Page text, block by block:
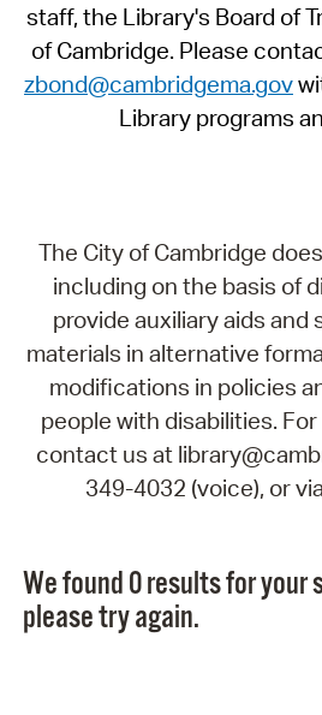
staff, the Library's Board of
of Cambridge. Please
zbond@cambridgema.gov
Library programs
The City of Cambridge
including on the basis of
provide auxiliary aids
materials in alternative
modifications in policies
people with disabilities.
contact us at
349-4032 (voice), or
We found 0 results for your
please try again.